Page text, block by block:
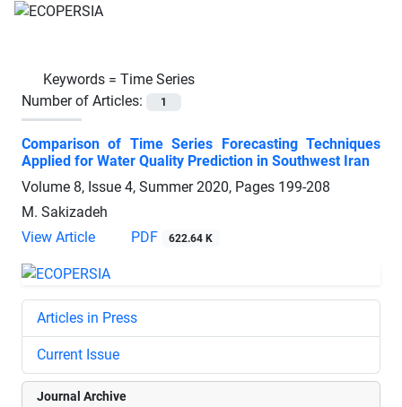
Keywords = Time Series
Number of Articles:
1
Comparison of Time Series Forecasting Techniques
Applied for Water Quality Prediction in Southwest Iran
Volume 8, Issue 4, Summer 2020, Pages 199-208
M. Sakizadeh
View Article
PDF 622.64 K
Articles in Press
Current Issue
Journal Archive